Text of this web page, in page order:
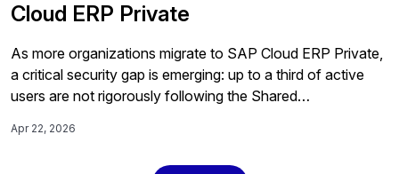
Cloud ERP Private
As more organizations migrate to SAP Cloud ERP Private,
a critical security gap is emerging: up to a third of active
users are not rigorously following the Shared
phase don't know it exists. Here's what every SAP
Apr 22, 2026